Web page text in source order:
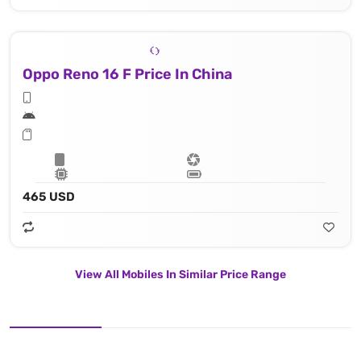
Oppo Reno 16 F Price In China
465 USD
View All Mobiles In Similar Price Range